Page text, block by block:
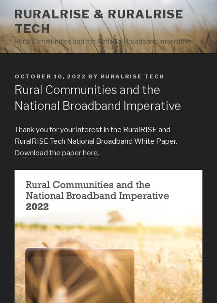
content
RURALRISE & RURALRISE
TECH
Rural Communities and the National Broadband Imperative
POSTED
ON
OCTOBER 10, 2022 BY RURALRISE TECH
Rural Communities and the
National Broadband Imperative
Thank you for your interest in the RuralRISE and
RuralRISE Tech National Broadband White Paper.
Download the paper here.